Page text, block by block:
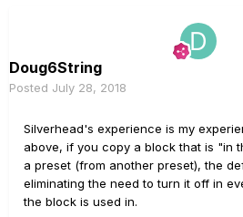
Doug6String
Posted July 28, 2018
Silverhead's experience is my
above, if you copy a block that is "in
a preset (from another preset), the
eliminating the need to turn it off in
the block is used in.